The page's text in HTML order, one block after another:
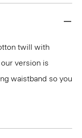
twill with
version is
waistband so you